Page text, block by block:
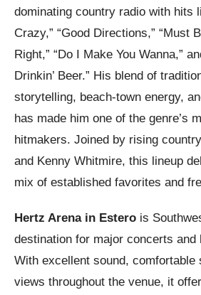
dominating country radio with hits
Crazy,” “Good Directions,” “Must
Right,” “Do I Make You Wanna,”
Drinkin’ Beer.” His blend of
storytelling, beach-town energy,
has made him one of the genre’s
hitmakers. Joined by rising
and Kenny Whitmire, this lineup
mix of established favorites and
Hertz Arena in Estero is
destination for major concerts and
With excellent sound, comfortable
views throughout the venue, it